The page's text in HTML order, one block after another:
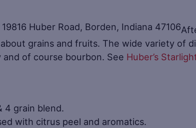
grains and fruits. The wide variety of
of course bourbon. See Huber’s
4 grain blend.
with citrus peel and aromatics.